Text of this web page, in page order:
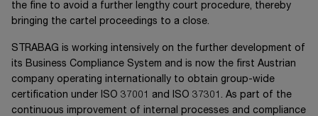
the fine to avoid a further lengthy court procedure, thereby
bringing the cartel proceedings to a close.
STRABAG is working intensively on the further development of
its Business Compliance System and is now the first Austrian
company operating internationally to obtain group-wide
certification under ISO 37001 and ISO 37301 . As part of the
continuous improvement of internal processes and compliance